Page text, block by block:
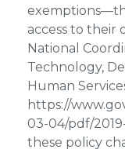
access to their
National
Technology,
Human
https://
03-04/pdf/
these policy